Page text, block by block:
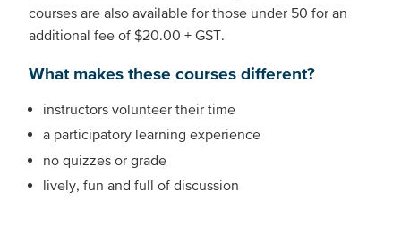
courses are also available for those under 50 for an
additional fee of $20.00 + GST.
What makes these courses different?
instructors volunteer their time
a participatory learning experience
no quizzes or grade
lively, fun and full of discussion